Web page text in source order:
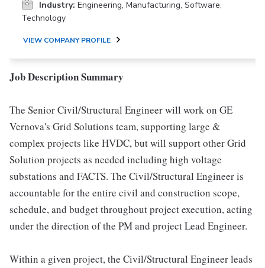
Industry: Engineering, Manufacturing, Software,
Technology
VIEW COMPANY PROFILE
Job Description Summary
The Senior Civil/Structural Engineer will work on GE
Vernova's Grid Solutions team, supporting large &
complex projects like HVDC, but will support other Grid
Solution projects as needed including high voltage
substations and FACTS. The Civil/Structural Engineer is
accountable for the entire civil and construction scope,
schedule, and budget throughout project execution, acting
under the direction of the PM and project Lead Engineer.
Within a given project, the Civil/Structural Engineer leads